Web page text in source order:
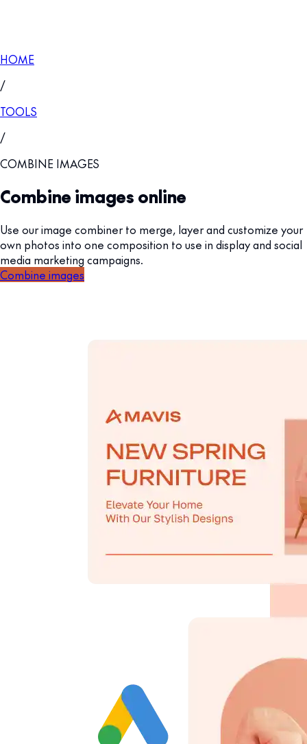
HOME
/
TOOLS
/
COMBINE IMAGES
Combine images online
Use our image combiner to merge, layer and customize your
own photos into one composition to use in display and social
media marketing campaigns.
Combine images